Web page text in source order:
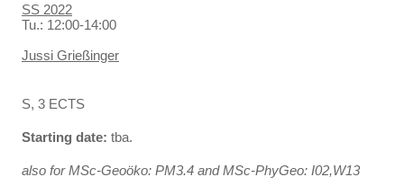
SS 2022
Tu.: 12:00-14:00
Jussi Grießinger
S, 3 ECTS
Starting date: tba.
also for MSc-Geoöko: PM3.4 and MSc-PhyGeo: I02,W13